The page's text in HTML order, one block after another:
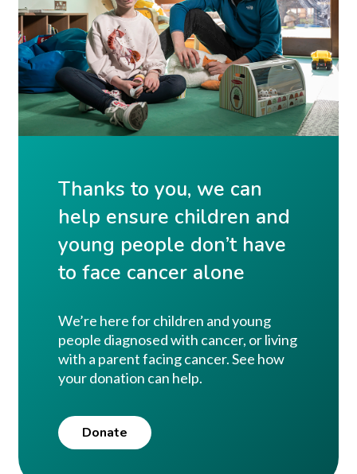
Thanks to you, we can
help ensure children and
young people don’t have
to face cancer alone
We’re here for children and young
people diagnosed with cancer, or living
with a parent facing cancer. See how
your donation can help.
Donate